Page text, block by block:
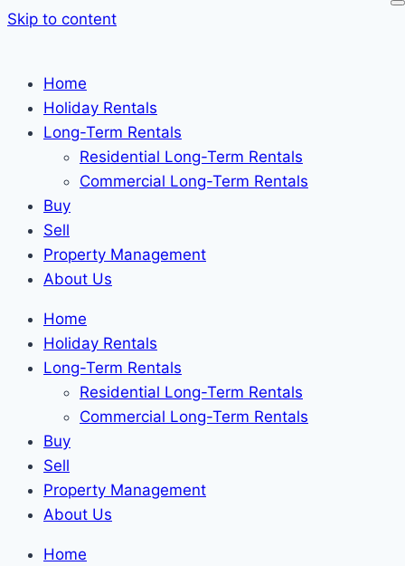
Skip to content
Home
Holiday Rentals
Long-Term Rentals
Residential Long-Term Rentals
Commercial Long-Term Rentals
Buy
Sell
Property Management
About Us
Home
Holiday Rentals
Long-Term Rentals
Residential Long-Term Rentals
Commercial Long-Term Rentals
Buy
Sell
Property Management
About Us
Home